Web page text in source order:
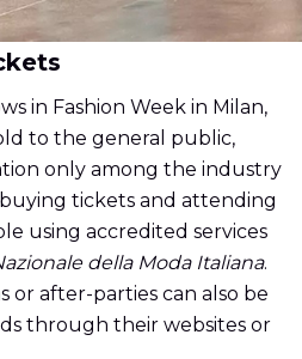
in Fashion Week in Milan,
to the general public,
only among the industry
tickets and attending
using accredited services
della Moda Italiana.
or after-parties can also be
through their websites or